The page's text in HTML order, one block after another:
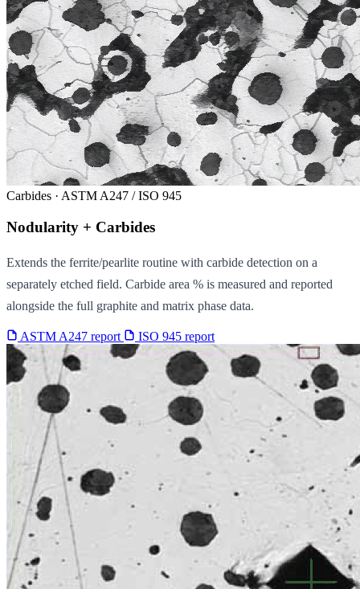
Carbides · ASTM A247 / ISO 945
Nodularity + Carbides
Extends the ferrite/pearlite routine with carbide detection on a
separately etched field. Carbide area % is measured and reported
alongside the full graphite and matrix phase data.
ASTM A247 report ISO 945 report